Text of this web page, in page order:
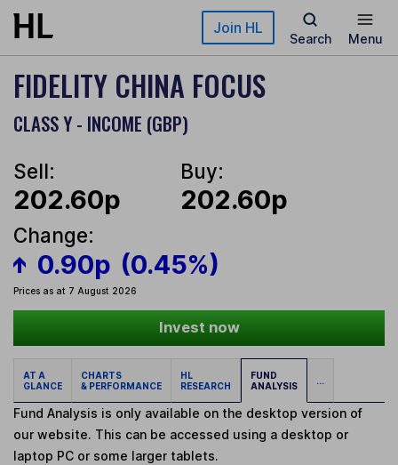
Skip to main content Join HL
Search Menu
FIDELITY CHINA FOCUS
CLASS Y - INCOME (GBP)
Sell:
202.60p
Buy:
202.60p
Change:
0.90p (0.45%)
Prices as at 7 August 2026
Invest now
AT A
GLANCE
CHARTS
& PERFORMANCE
HL
RESEARCH
FUND
ANALYSIS
...
Fund Analysis is only available on the desktop version of
our website. This can be accessed using a desktop or
laptop PC or some larger tablets.